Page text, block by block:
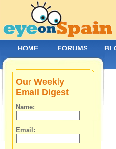
Our Weekly
Email Digest
Name:
Email:
HOME FORUMS